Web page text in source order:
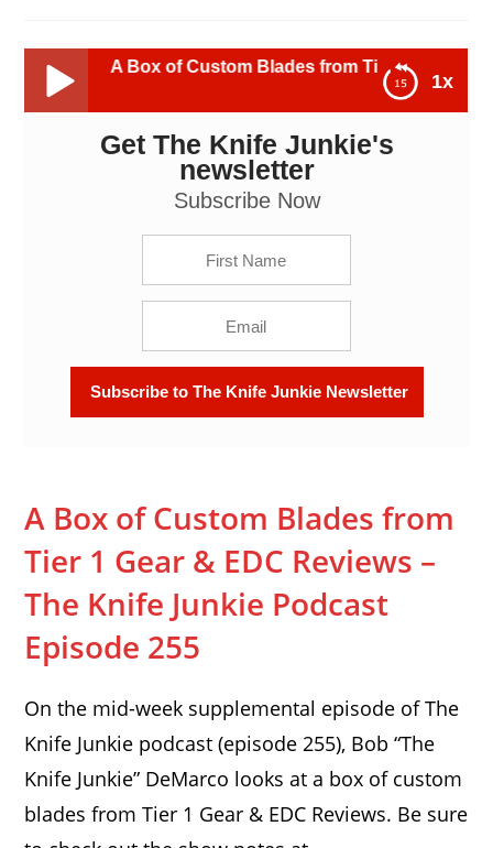
1x
A Box of Custom Blades from Tier 1 Gear & EDC
A Box of Custom Blades from Tier 1 Gear & EDC
Reviews - The Knife Junkie Podcast Episode 255
Get The Knife Junkie's
newsletter
Subscribe Now
A Box of Custom Blades from
Tier 1 Gear & EDC Reviews –
The Knife Junkie Podcast
Episode 255
On the mid-week supplemental episode of The
Knife Junkie podcast (episode 255), Bob “The
Knife Junkie” DeMarco looks at a box of custom
blades from Tier 1 Gear & EDC Reviews. Be sure